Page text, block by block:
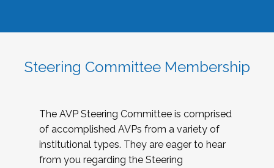
Steering Committee Membership
The AVP Steering Committee is comprised
of accomplished AVPs from a variety of
institutional types. They are eager to hear
from you regarding the Steering